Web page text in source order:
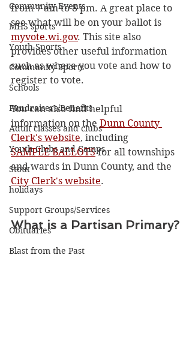
Community Events
MHS sports
Youth Sports
Community Sports
Schools
Fundraisers/Benefits
Adult classes and clubs
Youth Clubs and Camps
Stout
holidays
Support Groups/Services
Obituaries
Blast from the Past
from 7 am to 8 pm. A great place to
see what will be on your ballot is
myvote.wi.gov. This site also
provides other useful information
such as where you vote and how to
register to vote.
You can also find helpful
information on the Dunn County
Clerk's website, including
SAMPLE BALLOTS for all townships
and wards in Dunn County, and the
City Clerk's website.
What is a Partisan Primary?